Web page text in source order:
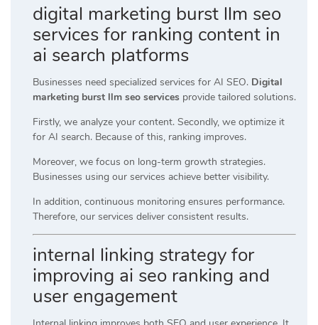
digital marketing burst llm seo
services for ranking content in
ai search platforms
Businesses need specialized services for AI SEO. Digital
marketing burst llm seo services provide tailored solutions.
Firstly, we analyze your content. Secondly, we optimize it
for AI search. Because of this, ranking improves.
Moreover, we focus on long-term growth strategies.
Businesses using our services achieve better visibility.
In addition, continuous monitoring ensures performance.
Therefore, our services deliver consistent results.
internal linking strategy for
improving ai seo ranking and
user engagement